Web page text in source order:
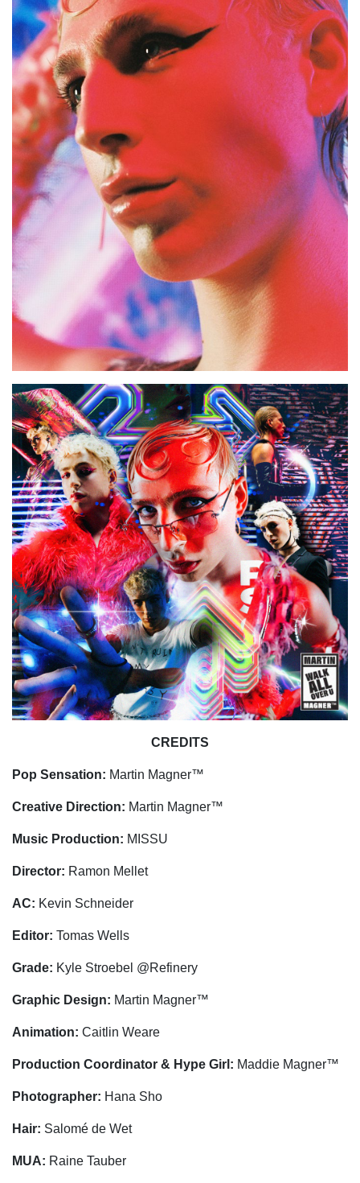
CREDITS
Pop Sensation: Martin Magner™
Creative Direction: Martin Magner™
Music Production: MISSU
Director: Ramon Mellet
AC: Kevin Schneider
Editor: Tomas Wells
Grade: Kyle Stroebel @Refinery
Graphic Design: Martin Magner™
Animation: Caitlin Weare
Production Coordinator & Hype Girl: Maddie Magner™
Photographer: Hana Sho
Hair: Salomé de Wet
MUA: Raine Tauber